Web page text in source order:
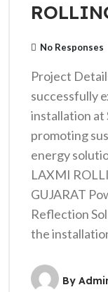
No Responses
Project
successfully
installation at
promoting
energy
LAXMI
GUJARAT
Reflection
the
By